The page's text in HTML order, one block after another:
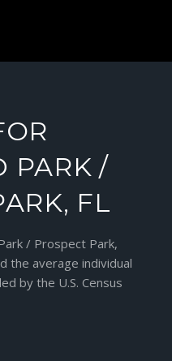
PARK /
FL
/ Prospect Park,
the average individual
by the U.S. Census